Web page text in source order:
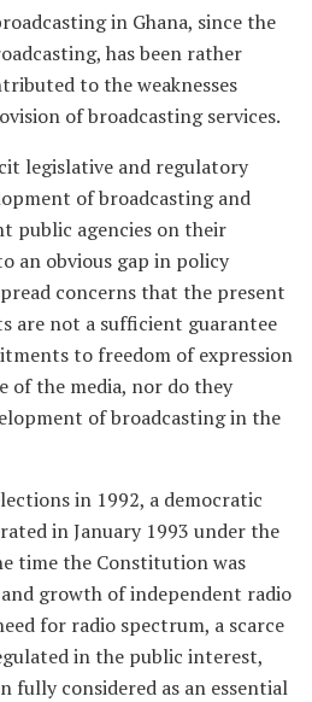
in Ghana, since the
has been rather
to the weaknesses
of broadcasting services.
legislative and regulatory
of broadcasting and
public agencies on their
an obvious gap in policy
concerns that the present
are not a sufficient guarantee
to freedom of expression
of the media, nor do they
of broadcasting in the
in 1992, a democratic
in January 1993 under the
time the Constitution was
growth of independent radio
for radio spectrum, a scarce
in the public interest,
fully considered as an essential